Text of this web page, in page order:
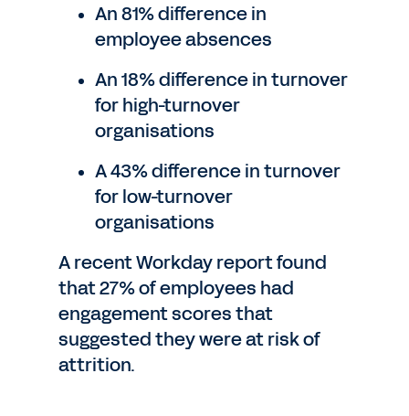
An 81% difference in
employee absences
An 18% difference in turnover
for high-turnover
organisations
A 43% difference in turnover
for low-turnover
organisations
A recent Workday report found
that 27% of employees had
engagement scores that
suggested they were at risk of
attrition.